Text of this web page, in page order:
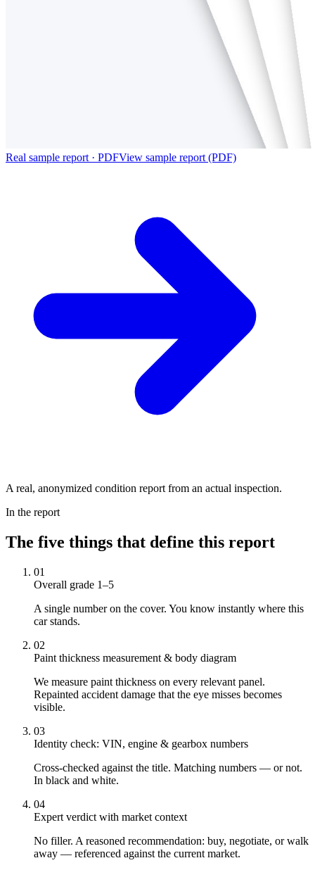
Real sample report · PDFView sample report (PDF)
A real, anonymized condition report from an actual inspection.
In the report
The five things that define this report
01
Overall grade 1–5
A single number on the cover. You know instantly where this
car stands.
02
Paint thickness measurement & body diagram
We measure paint thickness on every relevant panel.
Repainted accident damage that the eye misses becomes
visible.
03
Identity check: VIN, engine & gearbox numbers
Cross-checked against the title. Matching numbers — or not.
In black and white.
04
Expert verdict with market context
No filler. A reasoned recommendation: buy, negotiate, or walk
away — referenced against the current market.